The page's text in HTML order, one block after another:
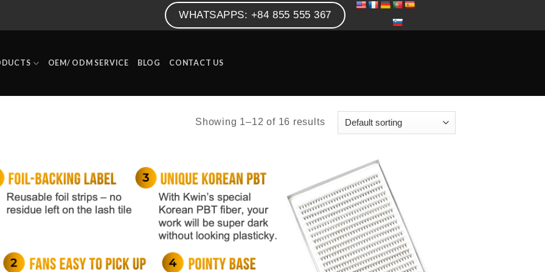
WHATSAPPS: +84 855 555 367
OEM/ ODM SERVICE BLOG CONTACT US
Showing 1–12 of 16 results